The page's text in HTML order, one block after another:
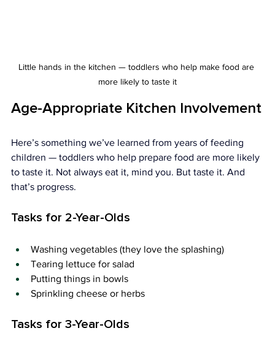
Little hands in the kitchen — toddlers who help make food are
more likely to taste it
Age-Appropriate Kitchen Involvement
Here’s something we’ve learned from years of feeding
children — toddlers who help prepare food are more likely
to taste it. Not always eat it, mind you. But taste it. And
that’s progress.
Tasks for 2-Year-Olds
Washing vegetables (they love the splashing)
Tearing lettuce for salad
Putting things in bowls
Sprinkling cheese or herbs
Tasks for 3-Year-Olds